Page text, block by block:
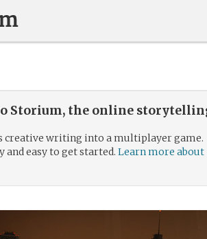
Storium, the online
creative writing into a multiplayer game.
and easy to get started. Learn more about